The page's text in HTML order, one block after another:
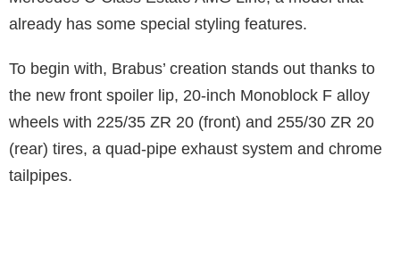
already has some special styling features.
To begin with, Brabus’ creation stands out thanks to
the new front spoiler lip, 20-inch Monoblock F alloy
wheels with 225/35 ZR 20 (front) and 255/30 ZR 20
(rear) tires, a quad-pipe exhaust system and chrome
tailpipes.